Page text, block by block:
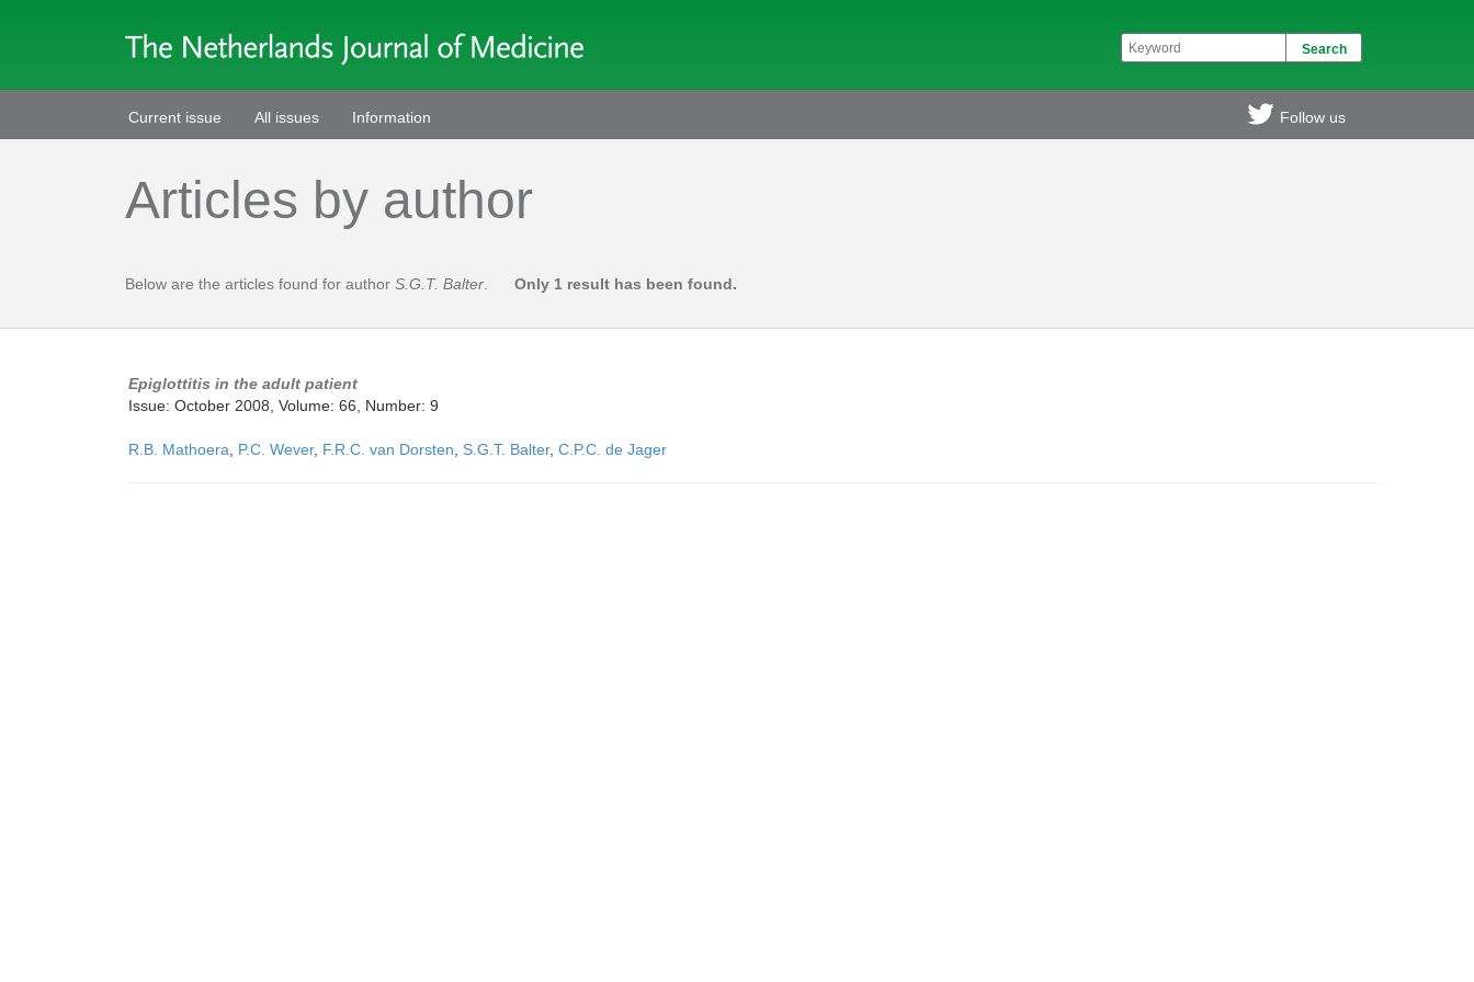
Current issue All issues Information Follow us
Articles by author
Below are the articles found for author S.G.T. Balter Only 1 result has been found.
Epiglottitis in the adult patient
Issue: October 2008, Volume: 66, Number: 9
R.B. Mathoera P.C. Wever, F.R.C. van Dorsten S.G.T. Balter, C.P.C. de Jager